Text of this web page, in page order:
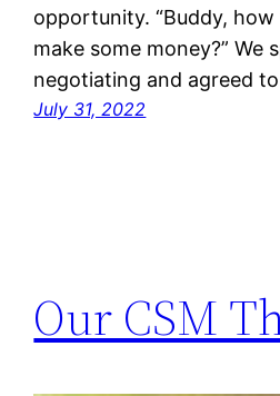
opportunity. “Buddy,
make some money?” We
negotiating and agreed
July 31, 2022
Our CSM